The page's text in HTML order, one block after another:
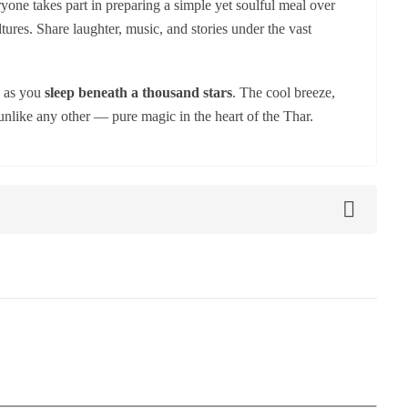
takes part in preparing a simple yet soulful meal over
Share laughter, music, and stories under the vast
you sleep beneath a thousand stars. The cool breeze,
any other — pure magic in the heart of the Thar.